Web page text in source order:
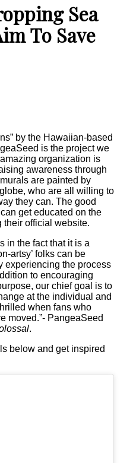
Sea
To Save
by the Hawaiian-based
is the project we
organization is
awareness through
are painted by
who are all willing to
they can. The good
get educated on the
their official website.
in the fact that it is a
artsy’ folks can be
experiencing the process
to encouraging
our chief goal is to
at the individual and
when fans who
moved.”- PangeaSeed
.
below and get inspired